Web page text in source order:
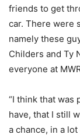
friends to get
car. There were
namely these
Childers and Ty
everyone at
“I think that was
have, that I still
a chance, in a